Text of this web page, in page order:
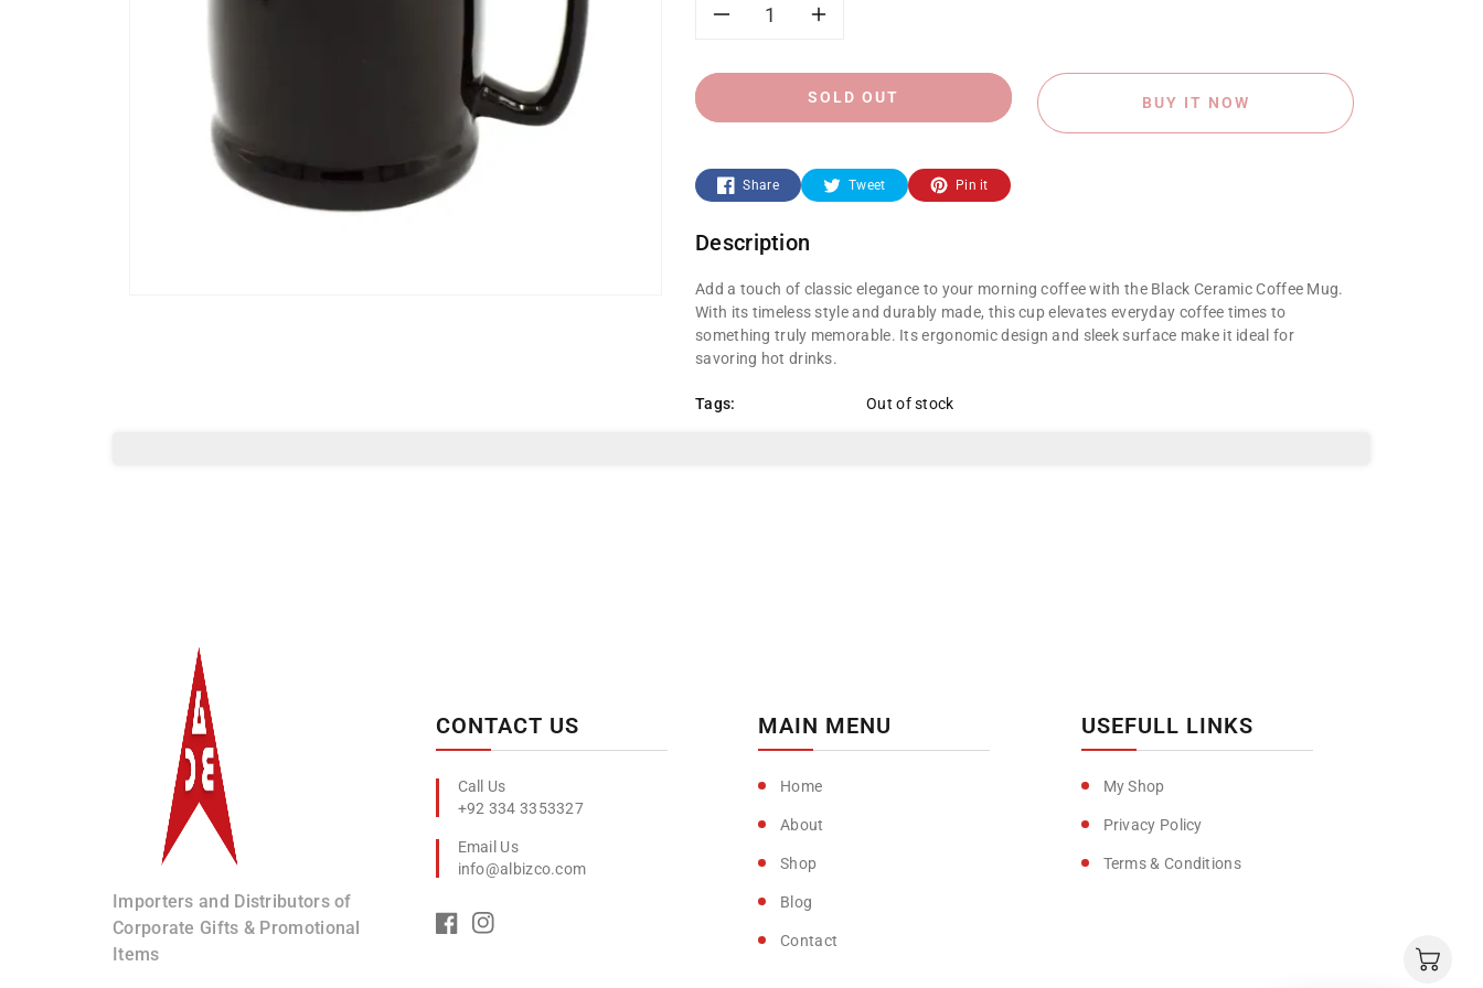
quantity
for
Black
Ceramic
Coffee
Mug
quantity
for
Black
Coffee
Mug
SOLD OUT BUY IT NOW
Share Tweet Pin it
Description
Add a touch of classic elegance to your morning coffee with the Black Ceramic Coffee Mug.
With its timeless style and durably made, this cup elevates everyday coffee times to
something truly memorable. Its ergonomic design and sleek surface make it ideal for
savoring hot drinks.
Tags: Out of stock
Importers and Distributors of
Corporate Gifts & Promotional
Items
CONTACT US
+92 334 3353327
info@albizco.com
MAIN MENU
Home
About
Shop
Blog
Contact
USEFULL LINKS
My Shop
Privacy Policy
Terms & Conditions